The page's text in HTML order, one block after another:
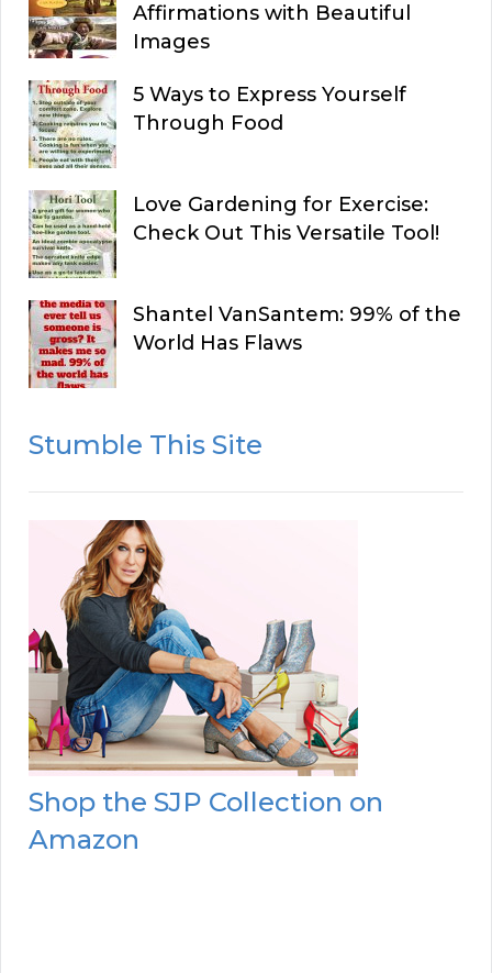
Affirmations with Beautiful
Images
5 Ways to Express Yourself
Through Food
Love Gardening for Exercise:
Check Out This Versatile Tool!
Shantel VanSantem: 99% of the
World Has Flaws
Stumble This Site
Shop the SJP Collection on
Amazon